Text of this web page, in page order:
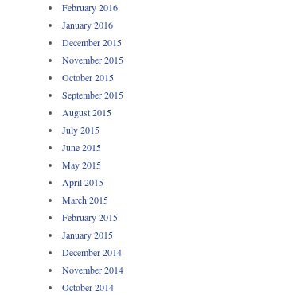
February 2016
January 2016
December 2015
November 2015
October 2015
September 2015
August 2015
July 2015
June 2015
May 2015
April 2015
March 2015
February 2015
January 2015
December 2014
November 2014
October 2014